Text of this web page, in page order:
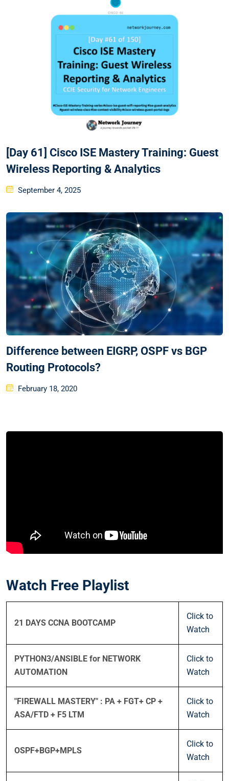
[Day 61] Cisco ISE Mastery Training: Guest
Wireless Reporting & Analytics
Posted
September 4, 2025
Difference between EIGRP, OSPF vs BGP
Routing Protocols?
Posted
February 18, 2020
Watch Free Playlist
21 DAYS CCNA BOOTCAMP
Click to
Watch
PYTHON3/ANSIBLE for NETWORK
AUTOMATION
Click to
Watch
"FIREWALL MASTERY" : PA + FGT+ CP +
ASA/FTD + F5 LTM
Click to
Watch
OSPF+BGP+MPLS
Click to
Watch